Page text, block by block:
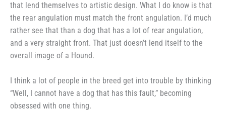
that lend themselves to artistic design. What I do know is that
the rear angulation must match the front angulation. I’d much
rather see that than a dog that has a lot of rear an­gulation,
and a very straight front. That just doesn’t lend itself to the
overall image of a Hound.
I think a lot of people in the breed get into trouble by thinking
“Well, I cannot have a dog that has this fault,” becoming
obsessed with one thing.